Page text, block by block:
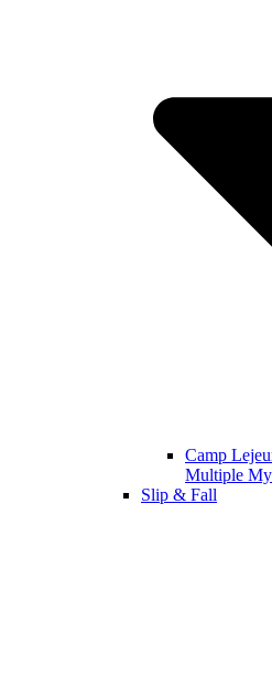
Camp
Multiple
Slip & Fall